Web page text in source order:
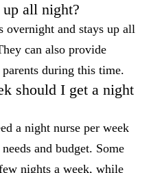
all night?
and stays up all
can also provide
during this time.
should I get a night
a night nurse per week
and budget. Some
nights a week, while